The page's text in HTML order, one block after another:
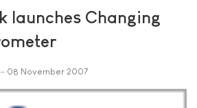
launches Changing
08 November 2007